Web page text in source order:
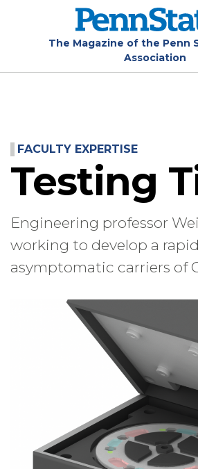
The Magazine of the Penn
Association
FACULTY EXPERTISE
Testing
Engineering professor
working to develop a
asymptomatic carriers of